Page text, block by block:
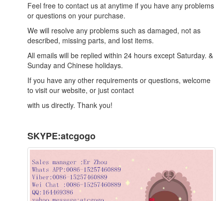
Feel free to contact us at anytime if you have any problems
or questions on your purchase.
We will resolve any problems such as damaged, not as
described, missing parts, and lost items.
All emails will be replied within 24 hours except Saturday. &
Sunday and Chinese holidays.
If you have any other requirements or questions, welcome
to visit our website, or just contact
with us directly. Thank you!
SKYPE:atcgogo